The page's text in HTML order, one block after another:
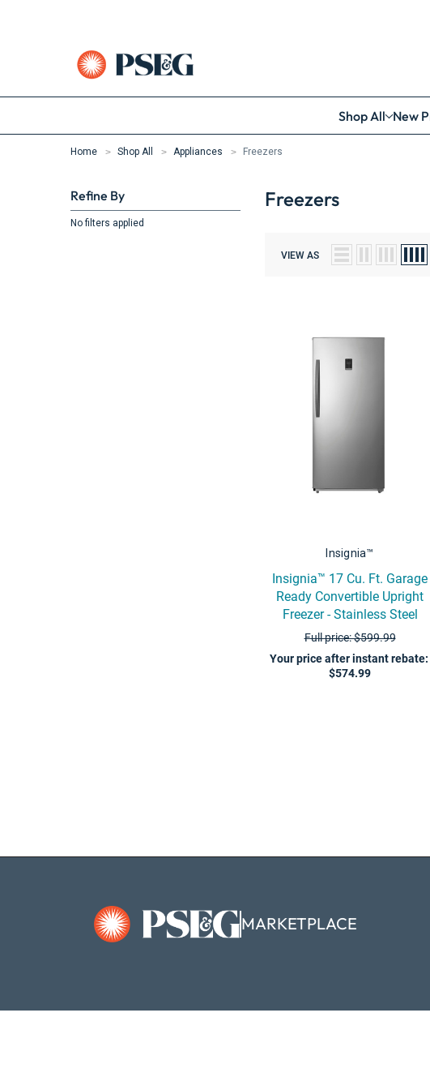
Shop All New
Home Shop All Appliances Freezers
Refine By
No filters applied
Freezers
VIEW AS
Insignia™
Insignia™ 17 Cu. Ft. Garage
Ready Convertible Upright
Freezer - Stainless Steel
Full price: $599.99
Your price after instant rebate:
$574.99
MARKETPLACE